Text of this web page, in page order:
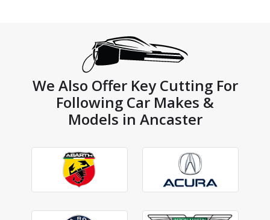
We Also Offer Key Cutting For
Following Car Makes &
Models in Ancaster